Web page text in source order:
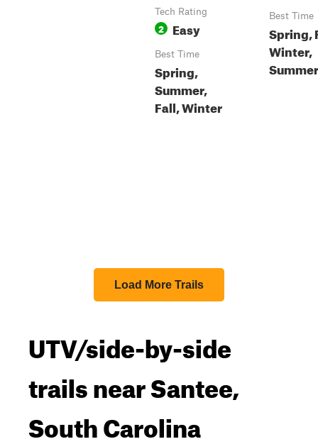
Tech Rating
2 Easy
Best Time
Spring,
Summer,
Fall, Winter
Best Time
Spring,
Winter,
Summer
Load More Trails
UTV/side-by-side
trails near Santee,
South Carolina